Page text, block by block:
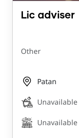
Lic adviser
Other
Patan
Unavailable
Unavailable